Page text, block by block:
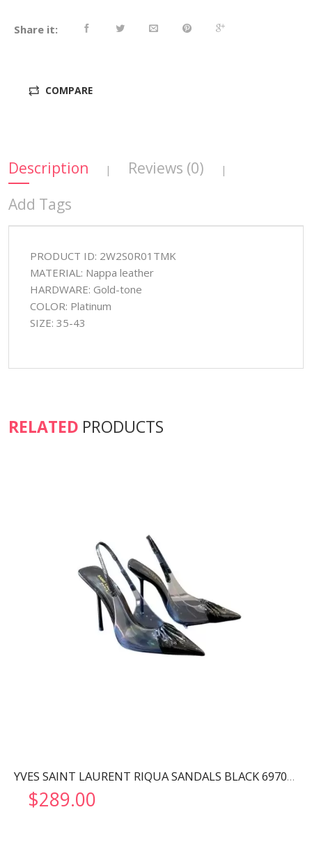
Share it:
COMPARE
Description | Reviews (0) |
Add Tags
PRODUCT ID: 2W2S0R01TMK
MATERIAL: Nappa leather
HARDWARE: Gold-tone
COLOR: Platinum
SIZE: 35-43
RELATED PRODUCTS
YVES SAINT LAURENT RIQUA SANDALS BLACK 6970111F
$289.00